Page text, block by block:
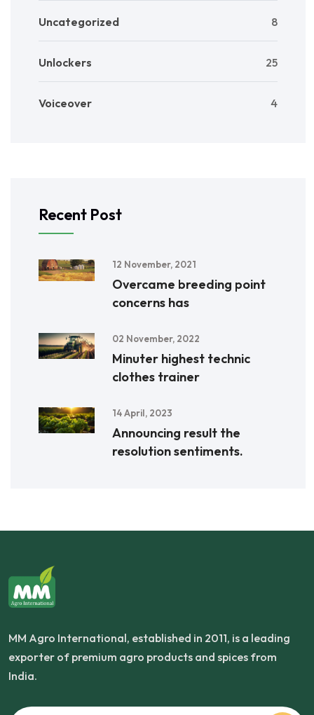
Uncategorized 8
Unlockers 25
Voiceover 4
Recent Post
12 November, 2021
Overcame breeding point
concerns has
02 November, 2022
Minuter highest technic
clothes trainer
14 April, 2023
Announcing result the
resolution sentiments.
MM Agro International, established in 2011, is a leading
exporter of premium agro products and spices from
India.